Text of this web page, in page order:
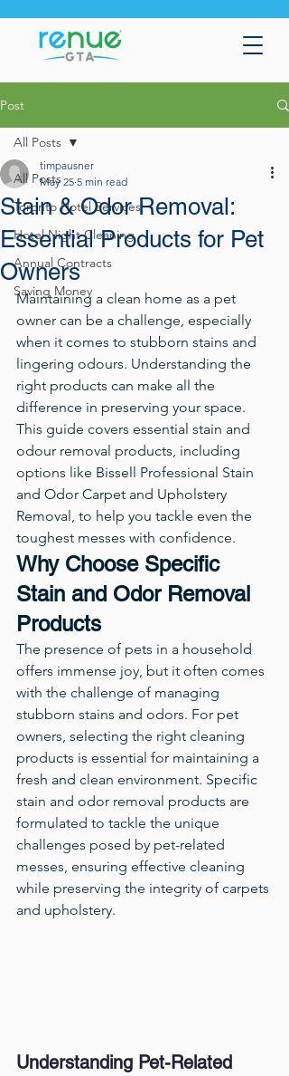
Post
All Posts
Toronto Hotel Services
Hotel Night Cleaning
Annual Contracts
Saving Money
All Posts
Stain & Odor Removal:
Essential Products for Pet
Owners
timpausner
May 25 5 min read
Maintaining a clean home as a pet
owner can be a challenge, especially
when it comes to stubborn stains and
lingering odours. Understanding the
right products can make all the
difference in preserving your space.
This guide covers essential stain and
odour removal products, including
options like Bissell Professional Stain
and Odor Carpet and Upholstery
Removal, to help you tackle even the
toughest messes with confidence.
Why Choose Specific
Stain and Odor Removal
Products
The presence of pets in a household
offers immense joy, but it often comes
with the challenge of managing
stubborn stains and odors. For pet
owners, selecting the right cleaning
products is essential for maintaining a
fresh and clean environment. Specific
stain and odor removal products are
formulated to tackle the unique
challenges posed by pet-related
messes, ensuring effective cleaning
while preserving the integrity of carpets
and upholstery.
Understanding Pet-Related